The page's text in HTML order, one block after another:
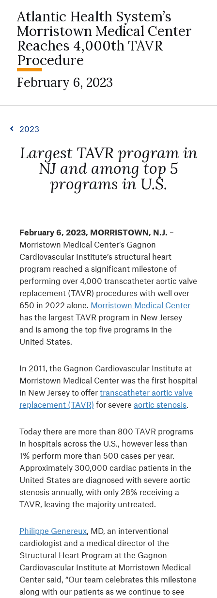
Atlantic Health System’s
Morristown Medical Center
Reaches 4,000th TAVR
Procedure
February 6, 2023
2023
Largest TAVR program in
NJ and among top 5
programs in U.S.
February 6, 2023, MORRISTOWN, N.J. –
Morristown Medical Center’s Gagnon
Cardiovascular Institute’s structural heart
program reached a significant milestone of
performing over 4,000 transcatheter aortic valve
replacement (TAVR) procedures with well over
650 in 2022 alone. Morristown Medical Center
has the largest TAVR program in New Jersey
and is among the top five programs in the
United States.
In 2011, the Gagnon Cardiovascular Institute at
Morristown Medical Center was the first hospital
in New Jersey to offer transcatheter aortic valve
replacement (TAVR) for severe aortic stenosis.
Today there are more than 800 TAVR programs
in hospitals across the U.S., however less than
1% perform more than 500 cases per year.
Approximately 300,000 cardiac patients in the
United States are diagnosed with severe aortic
stenosis annually, with only 28% receiving a
TAVR, leaving the majority untreated.
Philippe Genereux, MD, an interventional
cardiologist and a medical director of the
Structural Heart Program at the Gagnon
Cardiovascular Institute at Morristown Medical
Center said, “Our team celebrates this milestone
along with our patients as we continue to see